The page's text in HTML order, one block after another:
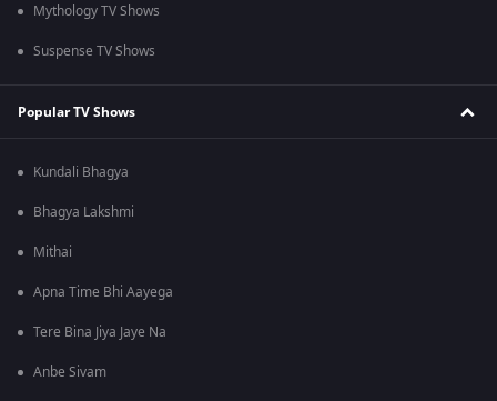
Mythology TV Shows
Suspense TV Shows
Popular TV Shows
Kundali Bhagya
Bhagya Lakshmi
Mithai
Apna Time Bhi Aayega
Tere Bina Jiya Jaye Na
Anbe Sivam